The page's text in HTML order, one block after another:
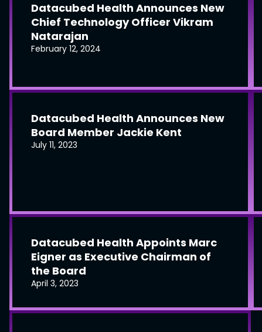
Datacubed Health Announces New
Chief Technology Officer Vikram
Natarajan
February 12, 2024
Datacubed Health Announces New
Board Member Jackie Kent
July 11, 2023
Datacubed Health Appoints Marc
Eigner as Executive Chairman of
the Board
April 3, 2023